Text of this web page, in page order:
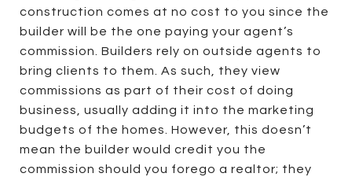
construction comes at no cost to you since the
builder will be the one paying your agent’s
commission. Builders rely on outside agents to
bring clients to them. As such, they view
commissions as part of their cost of doing
business, usually adding it into the marketing
budgets of the homes. However, this doesn’t
mean the builder would credit you the
commission should you forego a realtor; they